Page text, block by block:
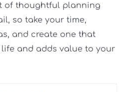
of thoughtful planning
so take your time,
and create one that
and adds value to your